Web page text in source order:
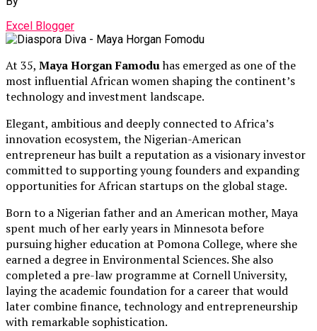
Excel Blogger
At 35, Maya Horgan Famoduhas emerged as one of the
most influential African women shaping the continent’s
technology and investment landscape.
Elegant, ambitious and deeply connected to Africa’s
innovation ecosystem, the Nigerian-American
entrepreneur has built a reputation as a visionary investor
committed to supporting young founders and expanding
opportunities for African startups on the global stage.
Born to a Nigerian father and an American mother, Maya
spent much of her early years in Minnesota before
pursuing higher education at Pomona College, where she
earned a degree in Environmental Sciences. She also
completed a pre-law programme at Cornell University,
laying the academic foundation for a career that would
later combine finance, technology and entrepreneurship
with remarkable sophistication.